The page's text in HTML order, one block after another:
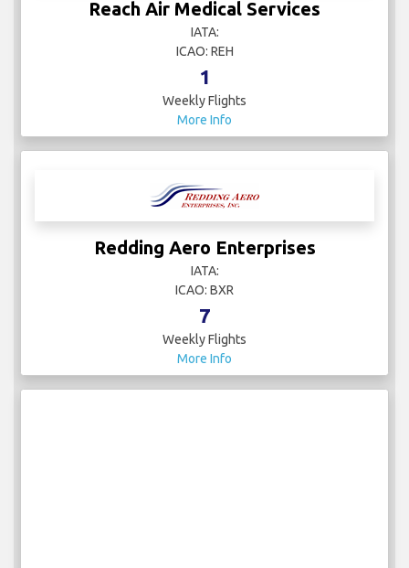
Reach Air Medical Services
IATA:
ICAO: REH
1
Weekly Flights
More Info
Redding Aero Enterprises
IATA:
ICAO: BXR
7
Weekly Flights
More Info